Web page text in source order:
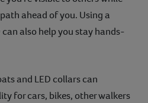
ahead of you. Using a
also help you stay hands-
and LED collars can
for cars, bikes, other walkers